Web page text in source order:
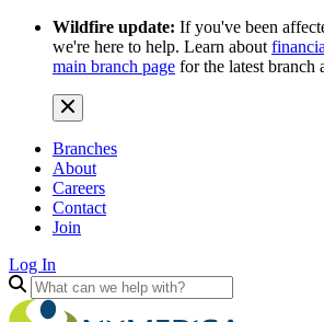
Wildfire update: If you've been
we're here to help. Learn about
main branch page for the latest branch
Branches
About
Careers
Contact
Join
Log In